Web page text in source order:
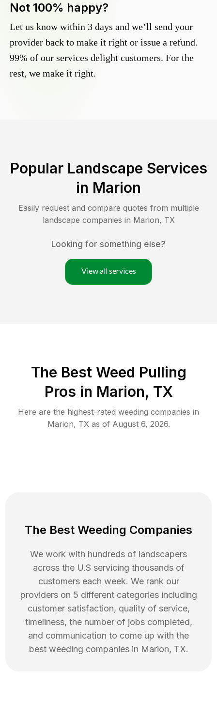
Not 100% happy?
Let us know within 3 days and we’ll send your
provider back to make it right or issue a refund.
99% of our services delight customers. For the
rest, we make it right.
Popular Landscape Services
in Marion
Easily request and compare quotes from multiple
landscape companies in Marion, TX
Looking for something else?
View all services
The Best Weed Pulling
Pros in Marion, TX
Here are the highest-rated weeding companies in
Marion, TXas of August 6, 2026.
The Best Weeding Companies
We work with hundreds of landscapers
across the U.S servicing thousands of
customers each week. We rank our
providers on 5 different categories including
customer satisfaction, quality of service,
timeliness, the number of jobs completed,
and communication to come up with the
best weeding companies in Marion, TX.